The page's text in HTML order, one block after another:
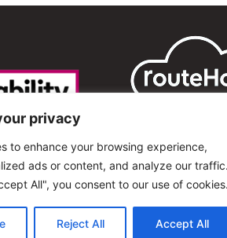
privacy
to enhance your browsing experience,
ads or content, and analyze our
All", you consent to our use of
Reject All Accept All